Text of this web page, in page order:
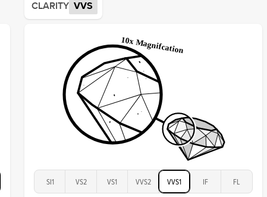
Average Color
Average Clarity
Shape
Origin
Approx. Total Carat
Center Stone
Size
4Ct
Moissanite
CLARITY VVS
SI1 VS2 VS1 VVS2 VVS1 IF FL